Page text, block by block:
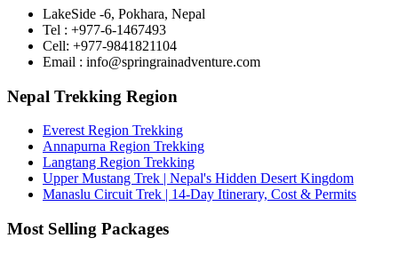
LakeSide -6, Pokhara, Nepal
Tel : +977-6-1467493
Cell: +977-9841821104
Email : info@springrainadventure.com
Nepal Trekking Region
Everest Region Trekking
Annapurna Region Trekking
Langtang Region Trekking
Upper Mustang Trek | Nepal's Hidden Desert Kingdom
Manaslu Circuit Trek | 14-Day Itinerary, Cost & Permits
Most Selling Packages